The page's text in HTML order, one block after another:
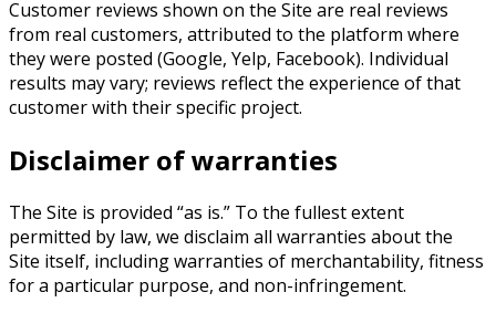
Customer reviews shown on the Site are real reviews
from real customers, attributed to the platform where
they were posted (Google, Yelp, Facebook). Individual
results may vary; reviews reflect the experience of that
customer with their specific project.
Disclaimer of warranties
The Site is provided “as is.” To the fullest extent
permitted by law, we disclaim all warranties about the
Site itself, including warranties of merchantability, fitness
for a particular purpose, and non-infringement.